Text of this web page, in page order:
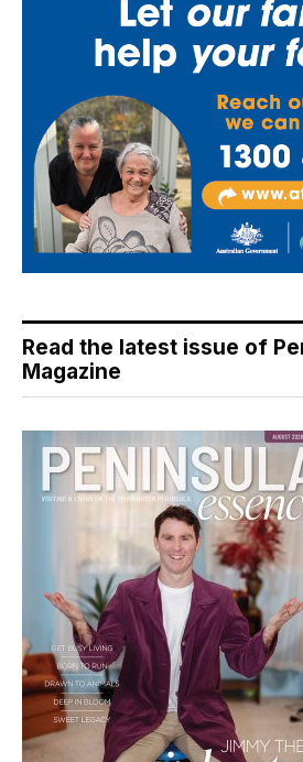
Read the latest issue of
Magazine